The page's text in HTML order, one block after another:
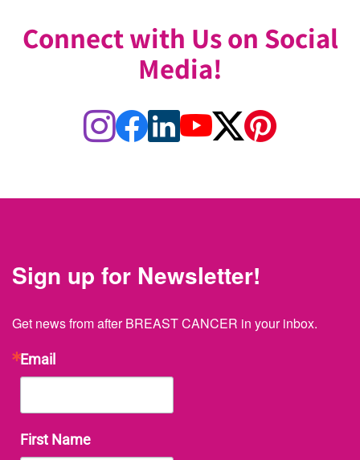
Connect with Us on Social
Media!
Sign up for Newsletter!
Get news from after BREAST CANCER in your inbox.
Email
First Name